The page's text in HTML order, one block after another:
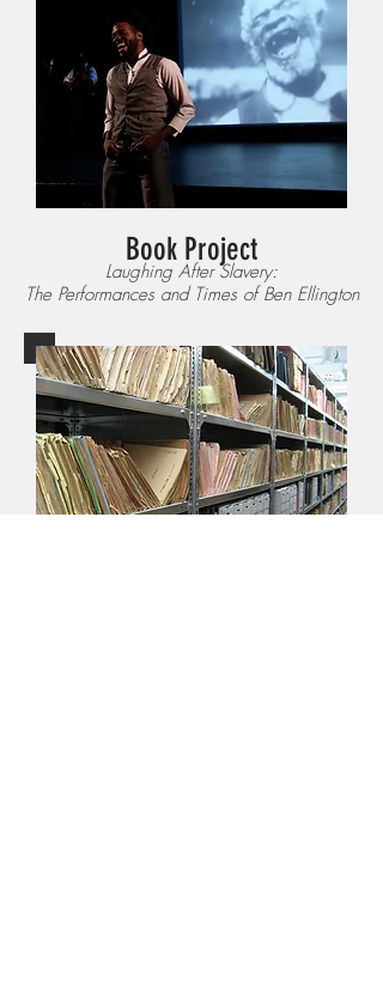
Book Project
Laughing After Slavery:
The Performances and Times of Ben Ellington